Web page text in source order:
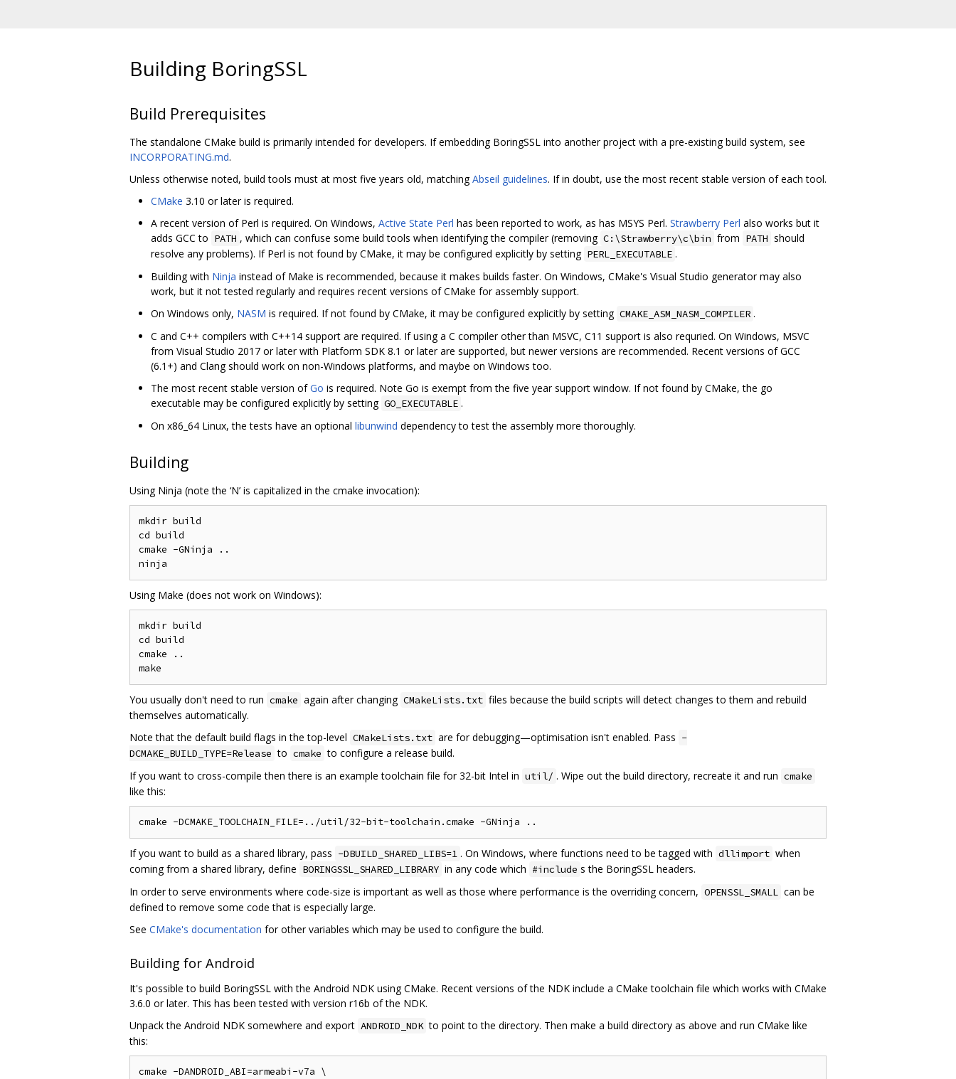
Building BoringSSL
Build Prerequisites
The standalone CMake build is primarily intended for developers. If embedding BoringSSL into another project with a pre-existing build system, see
INCORPORATING.md.
Unless otherwise noted, build tools must at most five years old, matchingAbseil guidelines. If in doubt, use the most recent stable version of each tool.
CMake 3.10 or later is required.
A recent version of Perl is required. On Windows, Active State Perl has been reported to work, as has MSYS Perl. Strawberry Perl also works but it
adds GCC to PATH , which can confuse some build tools when identifying the compiler (removing C:\Strawberry\c\bin from PATH should
resolve any problems). If Perl is not found by CMake, it may be configured explicitly by setting PERL_EXECUTABLE .
Building with Ninja instead of Make is recommended, because it makes builds faster. On Windows, CMake's Visual Studio generator may also
work, but it not tested regularly and requires recent versions of CMake for assembly support.
On Windows only, NASM is required. If not found by CMake, it may be configured explicitly by setting CMAKE_ASM_NASM_COMPILER .
C and C++ compilers with C++14 support are required. If using a C compiler other than MSVC, C11 support is also requried. On Windows, MSVC
from Visual Studio 2017 or later with Platform SDK 8.1 or later are supported, but newer versions are recommended. Recent versions of GCC
(6.1+) and Clang should work on non-Windows platforms, and maybe on Windows too.
The most recent stable version ofGo is required. Note Go is exempt from the five year support window. If not found by CMake, the go
executable may be configured explicitly by setting GO_EXECUTABLE .
On x86_64 Linux, the tests have an optional libunwind dependency to test the assembly more thoroughly.
Building
Using Ninja (note the ‘N’ is capitalized in the cmake invocation):
mkdir build
cd build
cmake -GNinja ..
Using Make (does not work on Windows):
mkdir build
cd build
cmake ..
You usually don't need to run cmake again after changing CMakeLists.txt files because the build scripts will detect changes to them and rebuild
themselves automatically.
Note that the default build flags in the top-level CMakeLists.txt are for debugging—optimisation isn't enabled. Pass -
DCMAKE_BUILD_TYPE=Release to cmake to configure a release build.
If you want to cross-compile then there is an example toolchain file for 32-bit Intel in util/ . Wipe out the build directory, recreate it and run cmake
like this:
If you want to build as a shared library, pass -DBUILD_SHARED_LIBS=1 . On Windows, where functions need to be tagged with dllimport when
coming from a shared library, define BORINGSSL_SHARED_LIBRARY in any code which #include s the BoringSSL headers.
In order to serve environments where code-size is important as well as those where performance is the overriding concern, OPENSSL_SMALL can be
defined to remove some code that is especially large.
See CMake's documentation for other variables which may be used to configure the build.
Building for Android
It's possible to build BoringSSL with the Android NDK using CMake. Recent versions of the NDK include a CMake toolchain file which works with CMake
3.6.0 or later. This has been tested with version r16b of the NDK.
Unpack the Android NDK somewhere and export ANDROID_NDK to point to the directory. Then make a build directory as above and run CMake like
this:
cmake -DANDROID_ABI=armeabi-v7a \